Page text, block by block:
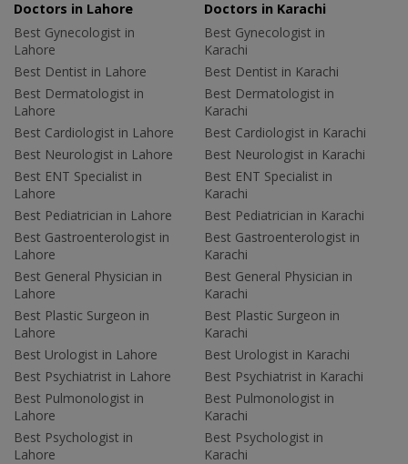
Doctors in Lahore
Best Gynecologist in
Lahore
Best Dentist in Lahore
Best Dermatologist in
Lahore
Best Cardiologist in Lahore
Best Neurologist in Lahore
Best ENT Specialist in
Lahore
Best Pediatrician in Lahore
Best Gastroenterologist in
Lahore
Best General Physician in
Lahore
Best Plastic Surgeon in
Lahore
Best Urologist in Lahore
Best Psychiatrist in Lahore
Best Pulmonologist in
Lahore
Best Psychologist in
Lahore
Doctors in Karachi
Best Gynecologist in
Karachi
Best Dentist in Karachi
Best Dermatologist in
Karachi
Best Cardiologist in Karachi
Best Neurologist in Karachi
Best ENT Specialist in
Karachi
Best Pediatrician in Karachi
Best Gastroenterologist in
Karachi
Best General Physician in
Karachi
Best Plastic Surgeon in
Karachi
Best Urologist in Karachi
Best Psychiatrist in Karachi
Best Pulmonologist in
Karachi
Best Psychologist in
Karachi